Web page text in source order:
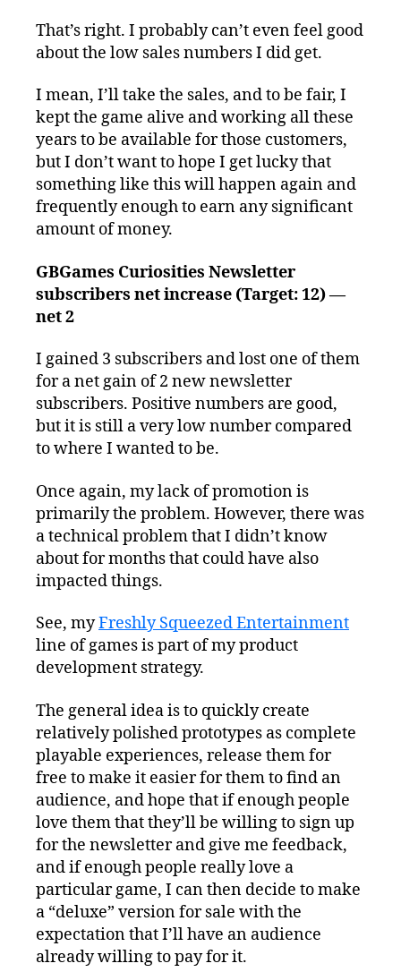
That’s right. I probably can’t even feel good
about the low sales numbers I did get.
I mean, I’ll take the sales, and to be fair, I
kept the game alive and working all these
years to be available for those customers,
but I don’t want to hope I get lucky that
something like this will happen again and
frequently enough to earn any significant
amount of money.
GBGames Curiosities Newsletter
subscribers net increase (Target: 12) —
net 2
I gained 3 subscribers and lost one of them
for a net gain of 2 new newsletter
subscribers. Positive numbers are good,
but it is still a very low number compared
to where I wanted to be.
Once again, my lack of promotion is
primarily the problem. However, there was
a technical problem that I didn’t know
about for months that could have also
impacted things.
See, myFreshly Squeezed Entertainment
line of games is part of my product
development strategy.
The general idea is to quickly create
relatively polished prototypes as complete
playable experiences, release them for
free to make it easier for them to find an
audience, and hope that if enough people
love them that they’ll be willing to sign up
for the newsletter and give me feedback,
and if enough people really love a
particular game, I can then decide to make
a “deluxe” version for sale with the
expectation that I’ll have an audience
already willing to pay for it.